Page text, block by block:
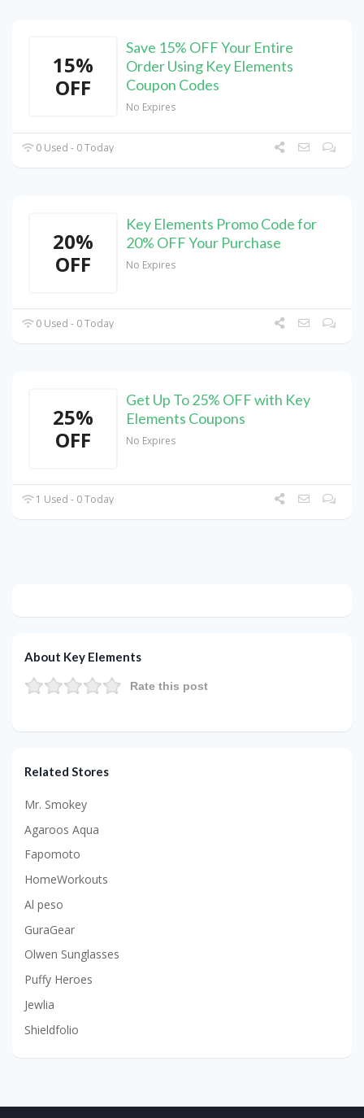
15%
OFF
Save 15% OFF Your Entire
Order Using Key Elements
Coupon Codes
No Expires
0 Used - 0 Today
20%
OFF
Key Elements Promo Code for
20% OFF Your Purchase
No Expires
0 Used - 0 Today
25%
OFF
Get Up To 25% OFF with Key
Elements Coupons
No Expires
1 Used - 0 Today
About Key Elements
Rate this post
Related Stores
Mr. Smokey
Agaroos Aqua
Fapomoto
HomeWorkouts
Al peso
GuraGear
Olwen Sunglasses
Puffy Heroes
Jewlia
Shieldfolio